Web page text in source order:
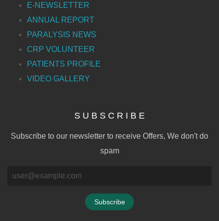
E-NEWSLETTER
ANNUAL REPORT
PARALYSIS NEWS
CRP VOLUNTEER
PATIENTS PROFILE
VIDEO GALLERY
S U B S C R I B E
Subscribe to our newsletter to receive Offers, We don't do
spam